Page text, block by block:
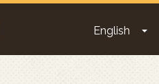
English
Main